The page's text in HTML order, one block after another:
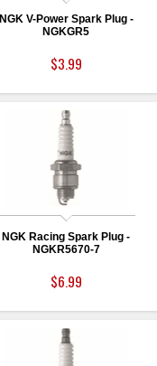
NGK V-Power Spark Plug -
NGKGR5
$3.99
NGK Racing Spark Plug -
NGKR5670-7
$6.99